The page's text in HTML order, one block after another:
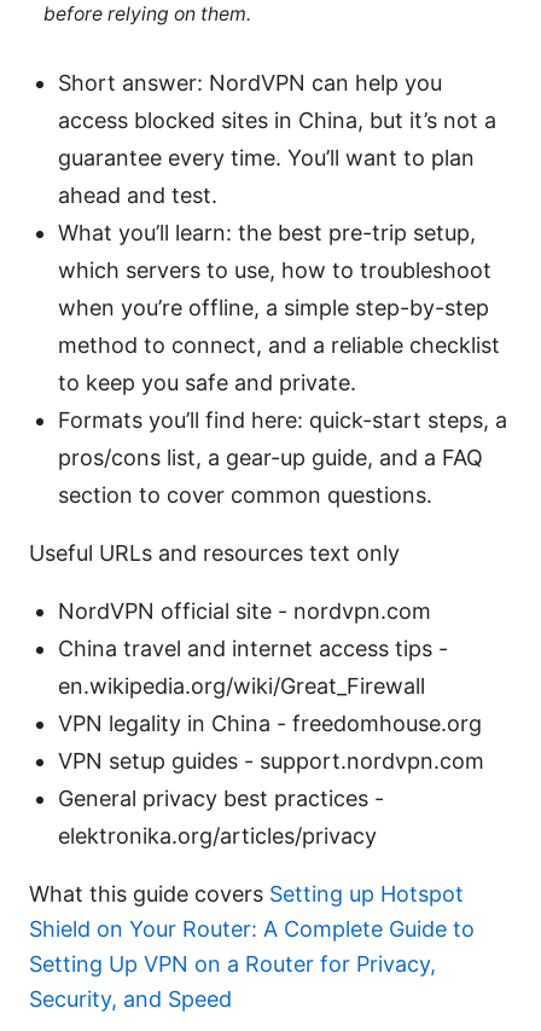
before relying on them.
Short answer: NordVPN can help you
access blocked sites in China, but it’s not a
guarantee every time. You’ll want to plan
ahead and test.
What you’ll learn: the best pre-trip setup,
which servers to use, how to troubleshoot
when you’re offline, a simple step-by-step
method to connect, and a reliable checklist
to keep you safe and private.
Formats you’ll find here: quick-start steps, a
pros/cons list, a gear-up guide, and a FAQ
section to cover common questions.
Useful URLs and resources text only
NordVPN official site - nordvpn.com
China travel and internet access tips -
en.wikipedia.org/wiki/Great_Firewall
VPN legality in China - freedomhouse.org
VPN setup guides - support.nordvpn.com
General privacy best practices -
elektronika.org/articles/privacy
What this guide covers Setting up Hotspot
Shield on Your Router: A Complete Guide to
Setting Up VPN on a Router for Privacy,
Security, and Speed